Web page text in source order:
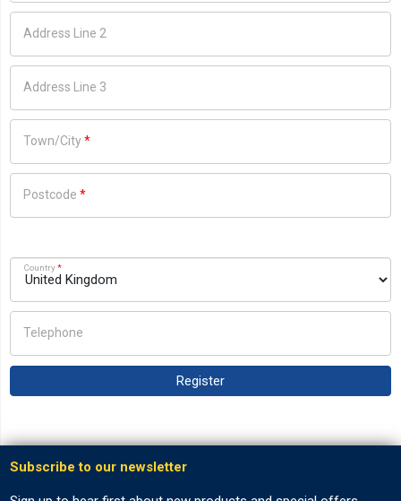
Address Line 2
Address Line 3
Town/City*
Postcode*
Country*
Telephone